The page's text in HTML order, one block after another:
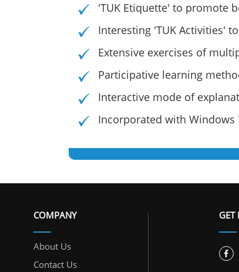
'TUK Etiquette' to promote
Interesting 'TUK Activities'
Extensive exercises of
Participative learning
Interactive mode of
Incorporated with Windows
COMPANY
About Us
Contact Us
GET